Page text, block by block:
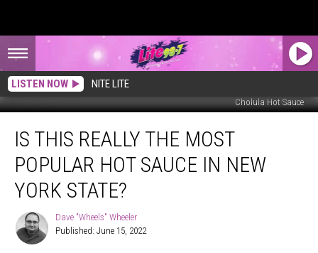
LISTEN NOW NITE LITE
Cholula Hot Sauce
This
Really
Most
Popular
Sauce
IS THIS REALLY THE MOST
POPULAR HOT SAUCE IN NEW
YORK STATE?
Dave
"Wheels"
Wheeler
Dave "Wheels" Wheeler
Published: June 15, 2022